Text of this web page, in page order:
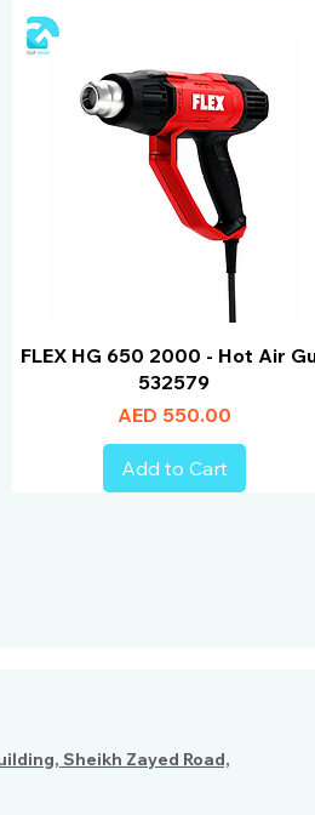
FLEX HG 650 2000 - Hot Air
532579
Price
AED 550.00
Add to Cart
Sheikh Zayed Road,